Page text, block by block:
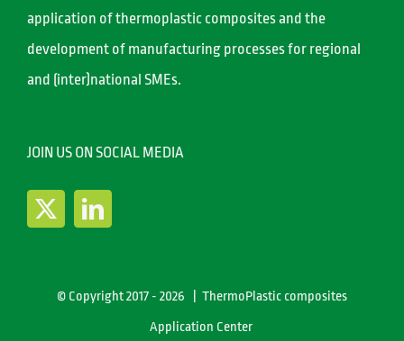
application of thermoplastic composites and the
development of manufacturing processes for regional
and (inter)national SMEs.
JOIN US ON SOCIAL MEDIA
© Copyright 2017 - 2026 | ThermoPlastic composites
Application Center